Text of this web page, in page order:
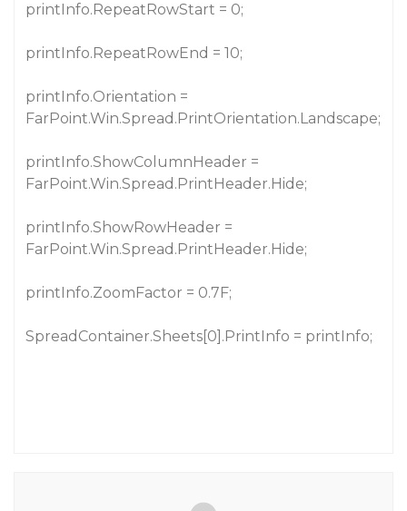
printInfo.RepeatRowStart = 0;
printInfo.RepeatRowEnd = 10;
printInfo.Orientation =
FarPoint.Win.Spread.PrintOrientation.Landscape;
printInfo.ShowColumnHeader =
FarPoint.Win.Spread.PrintHeader.Hide;
printInfo.ShowRowHeader =
FarPoint.Win.Spread.PrintHeader.Hide;
printInfo.ZoomFactor = 0.7F;
SpreadContainer.Sheets[0].PrintInfo = printInfo;